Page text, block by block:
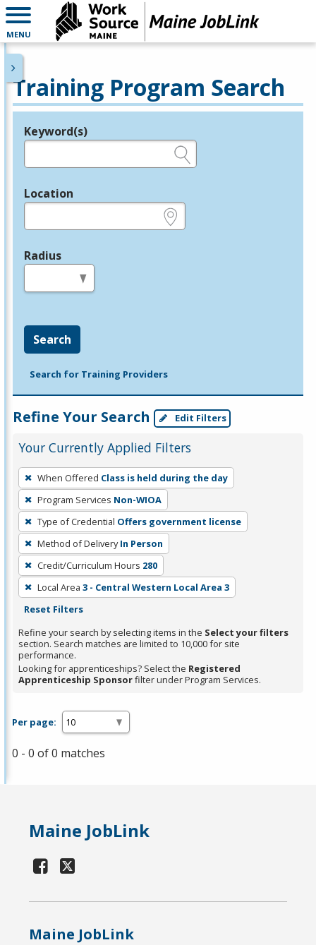
MENU
Training Program Search
Legend
Keyword(s)
Location
Radius
Search
Search for Training Providers
Refine Your Search Edit Filters
Your Currently Applied Filters
To
remove
a
filter,
press
Enter
or
Spacebar.
When Offered Class is held during the day
Program Services Non-WIOA
Type of Credential Offers government license
Method of Delivery In Person
Credit/Curriculum Hours 280
Local Area 3 - Central Western Local Area 3
Reset Filters
Refine your search by selecting items in the Select your filters
section. Search matches are limited to 10,000 for site
performance.
Looking for apprenticeships? Select the Registered
Apprenticeship Sponsorfilter under Program Services.
Per page:
0 - 0 of 0 matches
Maine JobLink
Maine JobLink